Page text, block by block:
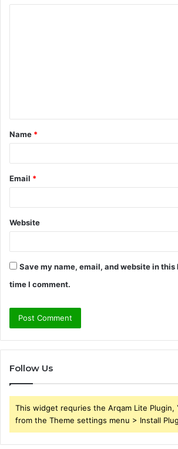
t
*
Name *
Email *
Website
Save my name, email, and website in
time I comment.
Follow Us
This widget requries the Arqam Lite Plugin,
from the Theme settings menu > Install